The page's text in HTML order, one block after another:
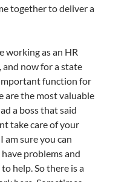
together to deliver a
working as an HR
now for a state
important function for
are the most valuable
a boss that said
take care of your
am sure you can
problems and
help. So there is a